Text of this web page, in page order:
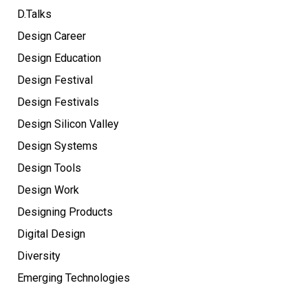
D.Talks
Design Career
Design Education
Design Festival
Design Festivals
Design Silicon Valley
Design Systems
Design Tools
Design Work
Designing Products
Digital Design
Diversity
Emerging Technologies